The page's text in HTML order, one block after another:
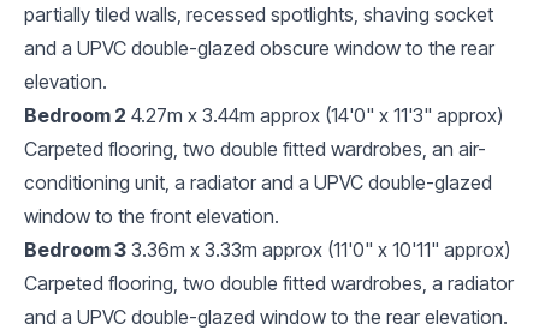
partially tiled walls, recessed spotlights, shaving socket
and a UPVC double-glazed obscure window to the rear
elevation.
Bedroom 2 4.27m x 3.44m approx (14'0" x 11'3" approx)
Carpeted flooring, two double fitted wardrobes, an air-
conditioning unit, a radiator and a UPVC double-glazed
window to the front elevation.
Bedroom 3 3.36m x 3.33m approx (11'0" x 10'11" approx)
Carpeted flooring, two double fitted wardrobes, a radiator
and a UPVC double-glazed window to the rear elevation.